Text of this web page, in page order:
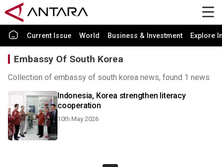
Current Issue World Business & Investment Explore
Embassy Of South Korea
Collection of embassy of south korea news, found 1 news.
Indonesia, Korea strengthen literacy
cooperation
10th May 2026